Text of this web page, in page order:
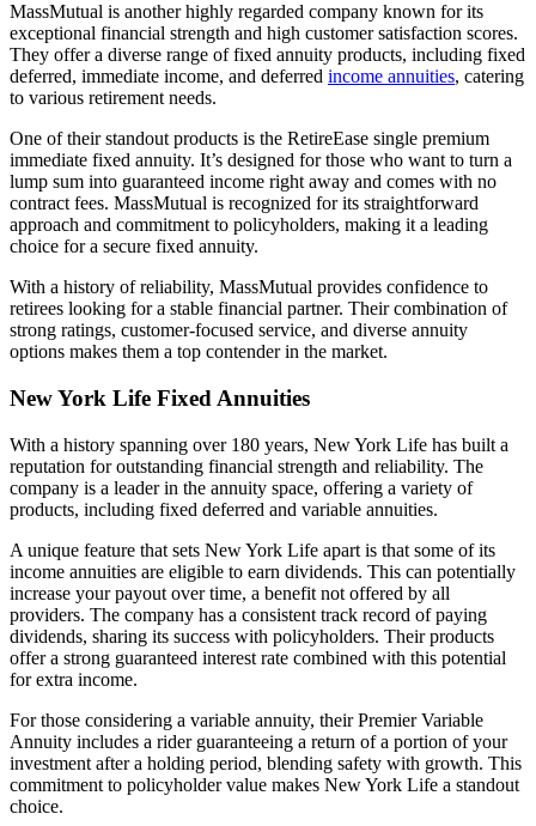
MassMutual is another highly regarded company known for its
exceptional financial strength and high customer satisfaction scores.
They offer a diverse range of fixed annuity products, including fixed
deferred, immediate income, and deferred income annuities, catering
to various retirement needs.
One of their standout products is the RetireEase single premium
immediate fixed annuity. It’s designed for those who want to turn a
lump sum into guaranteed income right away and comes with no
contract fees. MassMutual is recognized for its straightforward
approach and commitment to policyholders, making it a leading
choice for a secure fixed annuity.
With a history of reliability, MassMutual provides confidence to
retirees looking for a stable financial partner. Their combination of
strong ratings, customer-focused service, and diverse annuity
options makes them a top contender in the market.
New York Life Fixed Annuities
With a history spanning over 180 years, New York Life has built a
reputation for outstanding financial strength and reliability. The
company is a leader in the annuity space, offering a variety of
products, including fixed deferred and variable annuities.
A unique feature that sets New York Life apart is that some of its
income annuities are eligible to earn dividends. This can potentially
increase your payout over time, a benefit not offered by all
providers. The company has a consistent track record of paying
dividends, sharing its success with policyholders. Their products
offer a strong guaranteed interest rate combined with this potential
for extra income.
For those considering a variable annuity, their Premier Variable
Annuity includes a rider guaranteeing a return of a portion of your
investment after a holding period, blending safety with growth. This
commitment to policyholder value makes New York Life a standout
choice.